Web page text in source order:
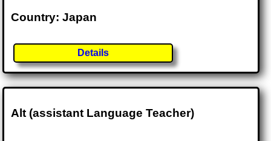
Country: Japan
Details
Alt (assistant Language Teacher)